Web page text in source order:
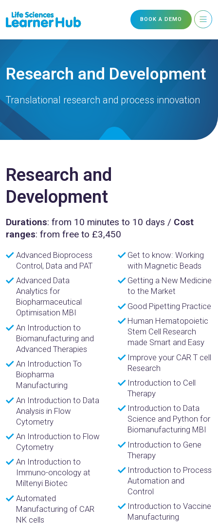
BOOK A DEMO
Research and Development
Translational research and process innovation
Research and
Development
Durations: from 10 minutes to 10 days / Cost
ranges: from free to £3,450
Advanced Bioprocess
Control, Data and PAT
Advanced Data
Analytics for
Biopharmaceutical
Optimisation MBI
An Introduction to
Biomanufacturing and
Advanced Therapies
An Introduction To
Biopharma
Manufacturing
An Introduction to Data
Analysis in Flow
Cytometry
An Introduction to Flow
Cytometry
An Introduction to
Immuno-oncology at
Miltenyi Biotec
Automated
Manufacturing of CAR
NK cells
Get to know: Working
with Magnetic Beads
Getting a New Medicine
to the Market
Good Pipetting Practice
Human Hematopoietic
Stem Cell Research
made Smart and Easy
Improve your CAR T cell
Research
Introduction to Cell
Therapy
Introduction to Data
Science and Python for
Biomanufacturing MBI
Introduction to Gene
Therapy
Introduction to Process
Automation and
Control
Introduction to Vaccine
Manufacturing